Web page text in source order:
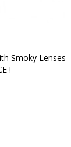
Smoky Lenses -
!